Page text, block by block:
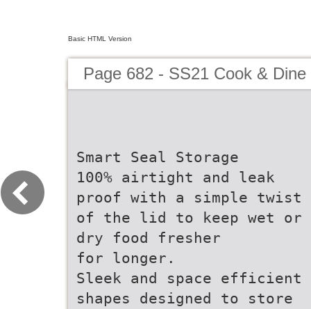
Basic HTML Version
Page 682 - SS21 Cook &
Smart Seal Storage
100% airtight and leak
proof with a simple twist
of the lid to keep wet or
dry food fresher
for longer.
Sleek and space efficient
shapes designed to store